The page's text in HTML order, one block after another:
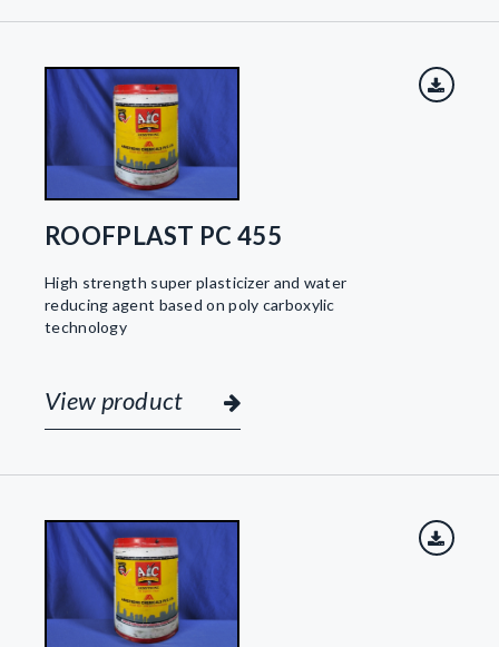
ROOFPLAST PC 455
High strength super plasticizer and water
reducing agent based on poly carboxylic
technology
View product